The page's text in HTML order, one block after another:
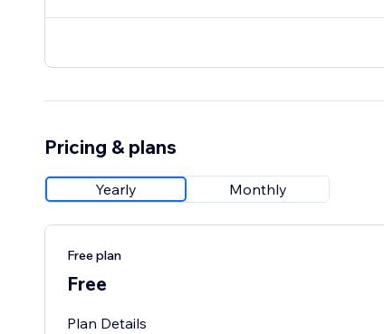
Pricing & plans
Yearly Monthly
Free plan
Free
Plan Details